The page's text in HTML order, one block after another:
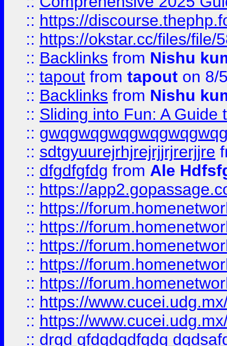
:: https://
:: https://okstar.cc/files/file/
:: Backlinks from Nishu
:: tapout from tapout on 8/
:: Backlinks from Nishu
:: Sliding into Fun: A Guide
::
:: sdtgyuurejrhjrejrjjrjrerjjre
:: dfgdfgfdg from Ale
:: https://
:: https://
:: https://
:: https://
:: https://
:: https://
:: https://
:: https://
:: drgd gfdgdgdfgdg